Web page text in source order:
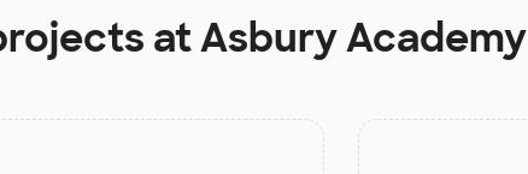
atAsbury Academy